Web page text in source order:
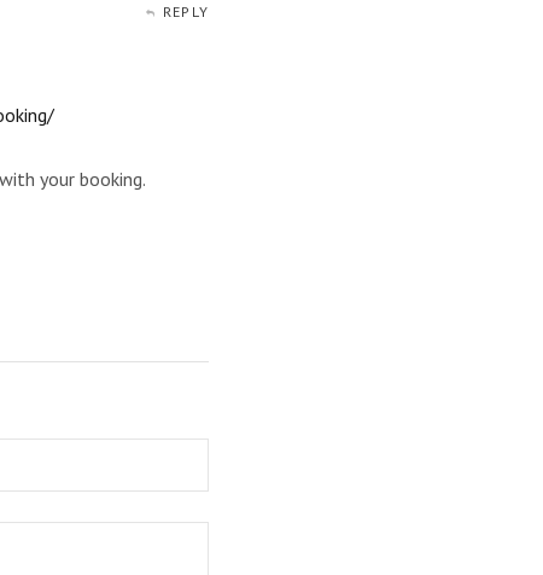
REPLY
your booking.